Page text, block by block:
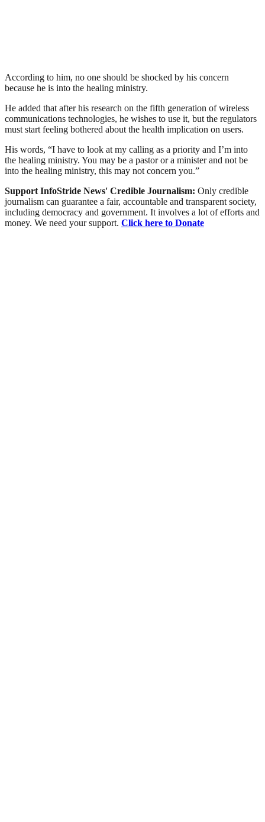
According to him, no one should be shocked by his concern
because he is into the healing ministry.
He added that after his research on the fifth generation of wireless
communications technologies, he wishes to use it, but the regulators
must start feeling bothered about the health implication on users.
His words, “I have to look at my calling as a priority and I’m into
the healing ministry. You may be a pastor or a minister and not be
into the healing ministry, this may not concern you.”
Support InfoStride News' Credible Journalism: Only credible
journalism can guarantee a fair, accountable and transparent society,
including democracy and government. It involves a lot of efforts and
money. We need your support. Click here to Donate